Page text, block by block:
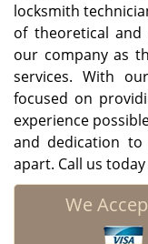
locksmith
of theoretical and
our company as
services. With
focused on
experience
and dedication
apart. Call us
We